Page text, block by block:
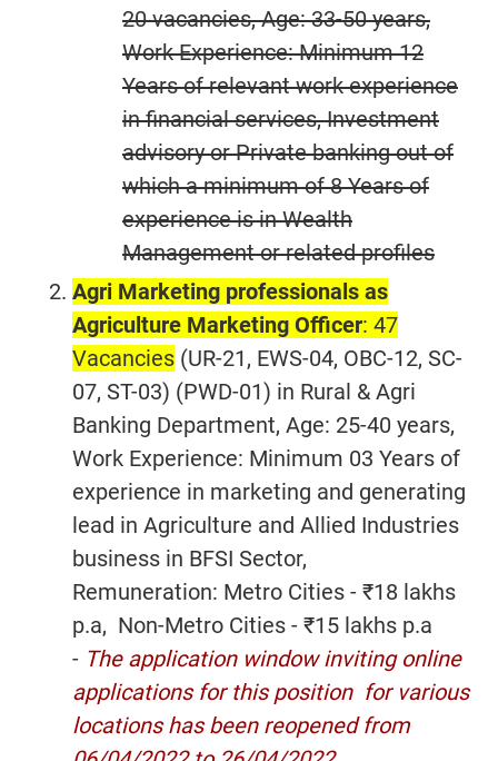
20 vacancies, Age: 33-50 years,
Work Experience: Minimum 12
Years of relevant work experience
in financial services, Investment
advisory or Private banking out of
which a minimum of 8 Years of
experience is in Wealth
Management or related profiles
Agri Marketing professionals as
Agriculture Marketing Officer: 47
Vacancies (UR-21, EWS-04, OBC-12, SC-
07, ST-03) (PWD-01) in Rural & Agri
Banking Department, Age: 25-40 years,
Work Experience: Minimum 03 Years of
experience in marketing and generating
lead in Agriculture and Allied Industries
business in BFSI Sector,
Remuneration: Metro Cities - ₹18 lakhs
p.a, Non-Metro Cities - ₹15 lakhs p.a
- The application window inviting online
applications for this position for various
locations has been reopened from